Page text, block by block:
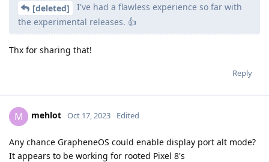
[deleted]
I've had a flawless experience so far with
the experimental releases. 👍
Thx for sharing that!
Reply
M mehlot Oct 17, 2023 Edited
Any chance GrapheneOS could enable display port alt mode?
It appears to be working for rooted Pixel 8's